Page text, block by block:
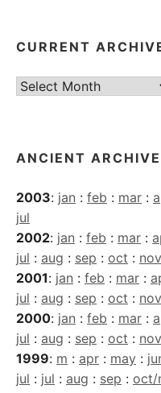
CURRENT
Current
ANCIENT
2003: jan : feb : mar :
jul
2002: jan : feb : mar :
jul : aug : sep : oct : nov
2001: jan : feb : mar :
jul : aug : sep : oct : nov
2000: jan : feb : mar :
jul : aug : sep : oct : nov
1999: m : apr : may :
jul : jul : aug : sep : oct/